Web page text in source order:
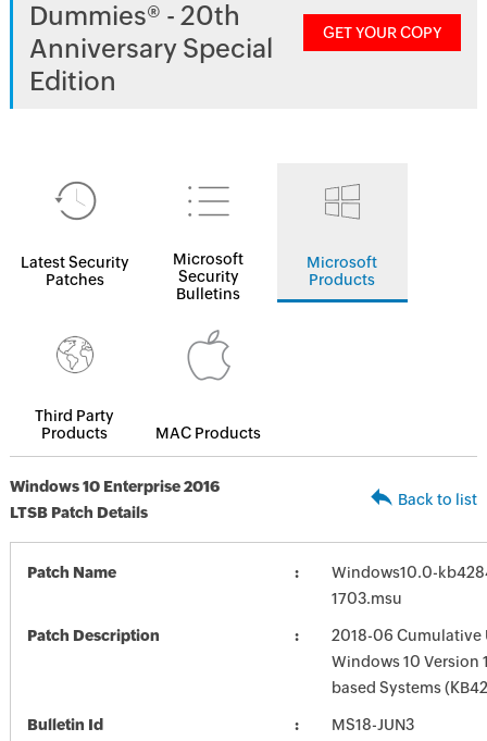
Dummies® - 20th
Anniversary Special
Edition
GET YOUR COPY
Latest Security
Patches
Microsoft
Security
Bulletins
Microsoft
Products
Third Party
Products
MAC Products
Windows 10 Enterprise 2016
LTSB Patch Details
Back to list
Patch Name
Windows10.0-
1703.msu
Patch Description
2018-06 Cumulative
Windows 10 Version
based Systems
Bulletin Id MS18-JUN3